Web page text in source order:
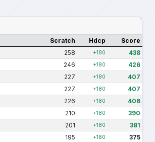
Scratch Hdcp Score
258 +180 438
246 +180 426
227 +180 407
227 +180 407
226 +180 406
210 +180 390
201 +180 381
195 +180 375